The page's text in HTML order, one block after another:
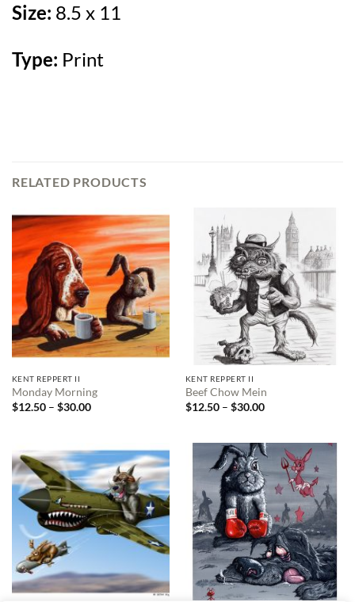
Size: 8.5 x 11
Type: Print
RELATED PRODUCTS
KENT REPPERT II
Monday Morning
$12.50 – $30.00Price
$30.00
KENT REPPERT II
Beef Chow Mein
$12.50 – $30.00Price
$30.00